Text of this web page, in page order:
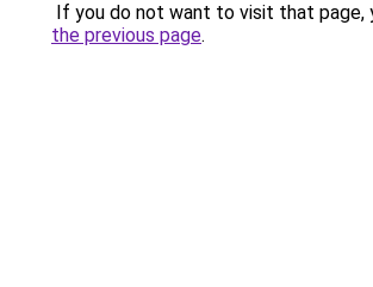
If you do not want to visit that page,
the previous page.